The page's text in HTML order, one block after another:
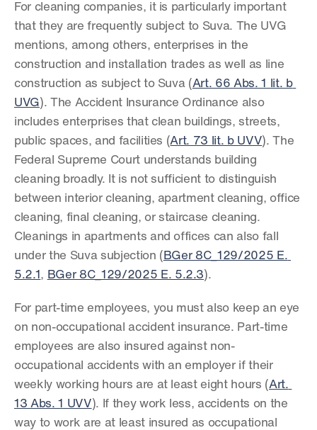
For cleaning companies, it is particularly important
that they are frequently subject to Suva. The UVG
mentions, among others, enterprises in the
construction and installation trades as well as line
construction as subject to Suva (Art. 66 Abs. 1 lit. b
UVG). The Accident Insurance Ordinance also
includes enterprises that clean buildings, streets,
public spaces, and facilities (Art. 73 lit. b UVV). The
Federal Supreme Court understands building
cleaning broadly. It is not sufficient to distinguish
between interior cleaning, apartment cleaning, office
cleaning, final cleaning, or staircase cleaning.
Cleanings in apartments and offices can also fall
under the Suva subjection ( BGer 8C_129/2025 E.
5.2.1 , BGer 8C_129/2025 E. 5.2.3).
For part-time employees, you must also keep an eye
on non-occupational accident insurance. Part-time
employees are also insured against non-
occupational accidents with an employer if their
weekly working hours are at least eight hours (Art.
13 Abs. 1 UVV). If they work less, accidents on the
way to work are at least insured as occupational